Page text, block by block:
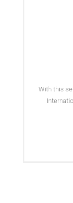
With this